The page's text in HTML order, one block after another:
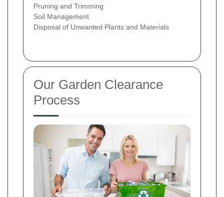
Pruning and Trimming
Soil Management
Disposal of Unwanted Plants and Materials
Our Garden Clearance
Process